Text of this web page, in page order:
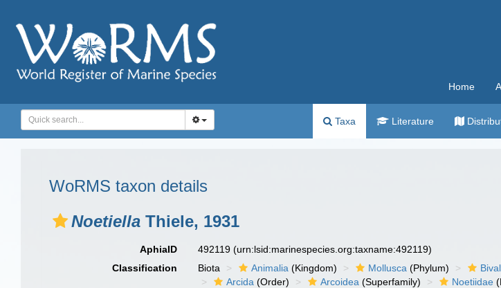
Home
Taxa Literature
WoRMS taxon details
Noetiella Thiele, 1931
AphiaID 492119(urn:lsid:marinespecies.org:taxname:492119)
Classification
Biota Animalia (Kingdom) Mollusca (Phylum)
Arcida (Order) Arcoidea (Superfamily) Noetiidae